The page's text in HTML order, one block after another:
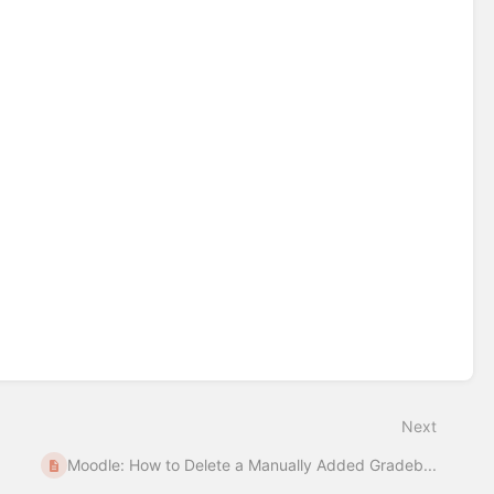
Next
Moodle: How to Delete a Manually Added Gradeb...